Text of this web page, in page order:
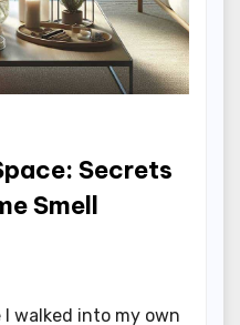
Secrets
Smell
I walked into my own